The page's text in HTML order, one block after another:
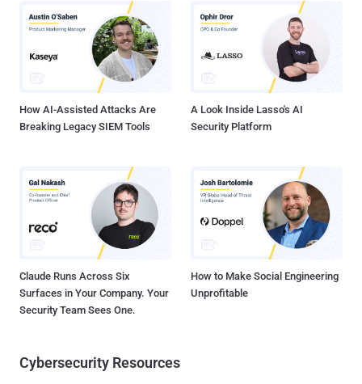
How AI-Assisted Attacks Are
Breaking Legacy SIEM Tools
A Look Inside Lasso's AI
Security Platform
Claude Runs Across Six
Surfaces in Your Company. Your
Security Team Sees One.
How to Make Social Engineering
Unprofitable
Cybersecurity Resources